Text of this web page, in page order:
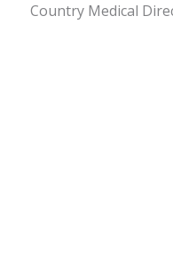
Country Medical